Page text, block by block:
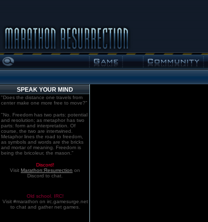
SPEAK YOUR MIND
"Does the distance one travels from
center make one more free to move?"
"No. Freedom has two parts: potential
and resolution; as metaphor has two
parts: form and interpretation. Of
course, the two are intertwined.
Metaphor lines the road to freedom,
as symbols and words are the bricks
and mortar of meaning. Freedom is
being the bricoleur, the mason."
Discord!
Visit Marathon:Resurrection on
Discord to chat.
Old school. IRC!
Visit #marathon on irc.gamesurge.net
to chat and gather net games.